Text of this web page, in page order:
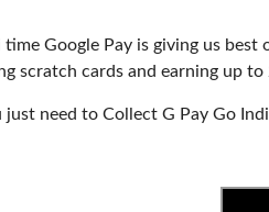
Google Pay is giving us best
scratch cards and earning up
just need to Collect G Pay Go